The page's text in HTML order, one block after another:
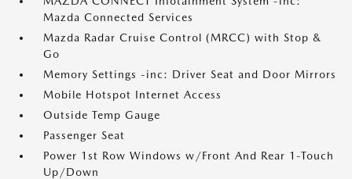
Mazda Connected Services
Mazda Radar Cruise Control (MRCC) with Stop &
Go
Memory Settings -inc: Driver Seat and Door Mirrors
Mobile Hotspot Internet Access
Outside Temp Gauge
Passenger Seat
Power 1st Row Windows w/Front And Rear 1-Touch
Up/Down